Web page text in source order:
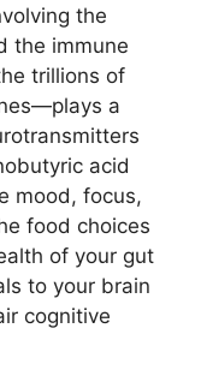
the
the immune
trillions of
a
acid
mood, focus,
food choices
of your gut
to your brain
cognitive